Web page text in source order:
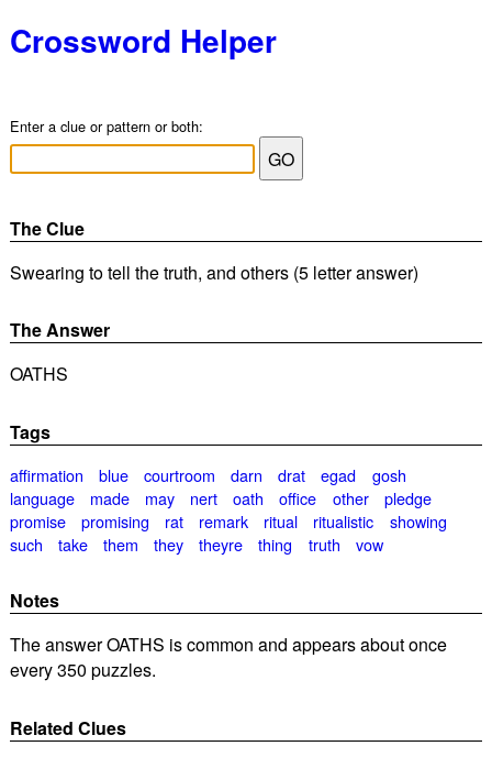
Crossword Helper
Enter a clue or pattern or both:
The Clue
Swearing to tell the truth, and others (5 letter answer)
The Answer
OATHS
Tags
affirmation blue courtroom darn drat egad
gosh
language
made may nert oath office other
pledge
promise
promising rat remark ritual ritualistic
showing
such
take them they theyre thing truth vow
Notes
The answer OATHS is common and appears about once
every 350 puzzles.
Related Clues